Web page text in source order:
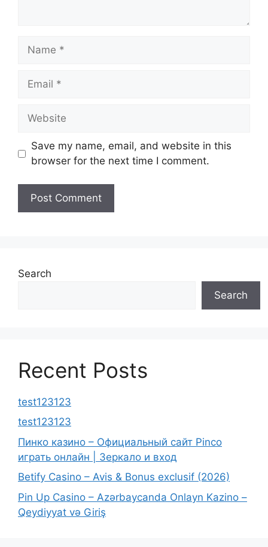
Name
Email
Website
Save my name, email, and website in this
browser for the next time I comment.
Search
Search
Recent Posts
test123123
test123123
Пинко казино – Официальный сайт Pinco
играть онлайн | Зеркало и вход
Betify Casino – Avis & Bonus exclusif (2026)
Pin Up Casino – Azərbaycanda Onlayn Kazino –
Qeydiyyat və Giriş